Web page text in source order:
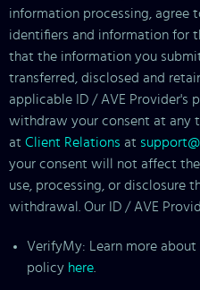
information processing, agree
identifiers and information for
that the information you
transferred, disclosed and
applicable ID / AVE Provider's
withdraw your consent at any
at Client Relations at
your consent will not affect
use, processing, or disclosure
withdrawal. Our ID / AVE
VerifyMy: Learn more
policy here